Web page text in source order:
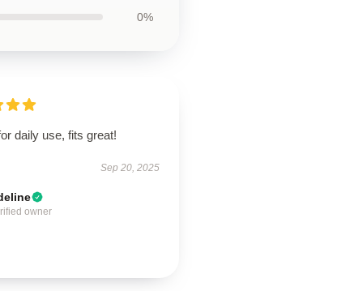
0%
daily use, fits great!
Sep 20, 2025
owner